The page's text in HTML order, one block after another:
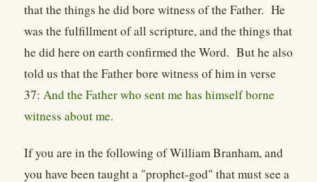
that the things he did bore witness of the Father. He
was the fulfillment of all scripture, and the things that
he did here on earth confirmed the Word. But he also
told us that the Father bore witness of him in verse
37: And the Father who sent me has himself borne
witness about me.
If you are in the following of William Branham, and
you have been taught a "prophet-god" that must see a